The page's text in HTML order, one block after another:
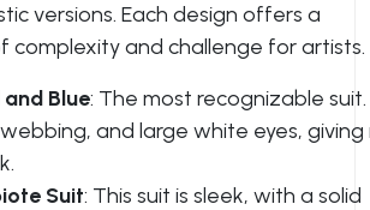
versions. Each design offers a
complexity and challenge for artists.
and Blue: The most recognizable suit.
and large white eyes, giving
Suit: This suit is sleek, with a solid